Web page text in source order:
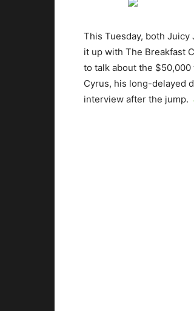
This Tuesday, both Juicy
it up with The Breakfast
to talk about the
Cyrus, his long-delayed
interview after the jump.